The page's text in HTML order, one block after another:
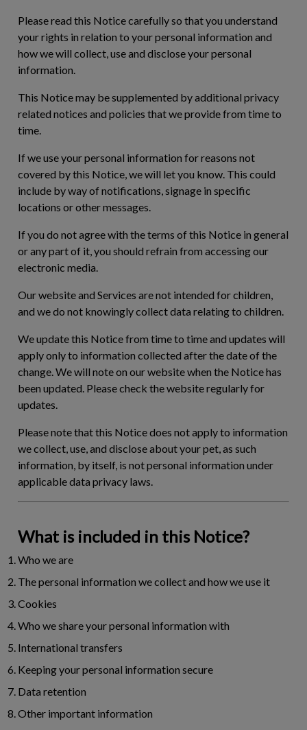
Please read this Notice carefully so that you understand
your rights in relation to your personal information and
how we will collect, use and disclose your personal
information.
This Notice may be supplemented by additional privacy
related notices and policies that we provide from time to
time.
If we use your personal information for reasons not
covered by this Notice, we will let you know. This could
include by way of notifications, signage in specific
locations or other messages.
If you do not agree with the terms of this Notice in general
or any part of it, you should refrain from accessing our
electronic media.
Our website and Services are not intended for children,
and we do not knowingly collect data relating to children.
We update this Notice from time to time and updates will
apply only to information collected after the date of the
change. We will note on our website when the Notice has
been updated. Please check the website regularly for
updates.
Please note that this Notice does not apply to information
we collect, use, and disclose about your pet, as such
information, by itself, is not personal information under
applicable data privacy laws.
What is included in this Notice?
Who we are
The personal information we collect and how we use it
Cookies
Who we share your personal information with
International transfers
Keeping your personal information secure
Data retention
Other important information